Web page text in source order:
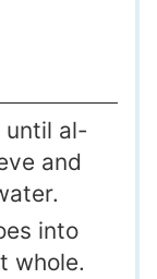
until al-
and
into
whole.